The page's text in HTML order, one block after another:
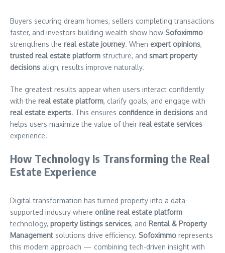
Buyers securing dream homes, sellers completing transactions
faster, and investors building wealth show how Sofoximmo
strengthens the real estate journey. When expert opinions,
trusted real estate platform structure, and smart property
decisions align, results improve naturally.
The greatest results appear when users interact confidently
with the real estate platform, clarify goals, and engage with
real estate experts. This ensures confidence in decisions and
helps users maximize the value of their real estate services
experience.
How Technology Is Transforming the Real
Estate Experience
Digital transformation has turned property into a data-
supported industry where online real estate platform
technology, property listings services, and Rental & Property
Management solutions drive efficiency. Sofoximmo represents
this modern approach — combining tech-driven insight with